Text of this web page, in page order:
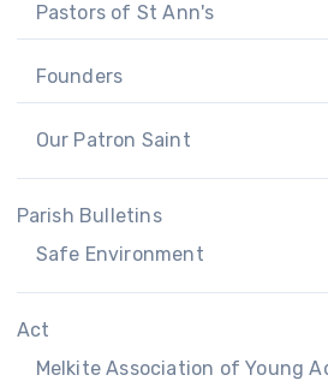
Pastors of St Ann's
Founders
Our Patron Saint
Parish Bulletins
Safe Environment
Act
Melkite Association of Young